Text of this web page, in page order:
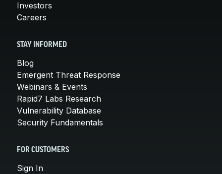
Investors
Careers
STAY INFORMED
Blog
Emergent Threat Response
Webinars & Events
Rapid7 Labs Research
Vulnerability Database
Security Fundamentals
FOR CUSTOMERS
Sign In